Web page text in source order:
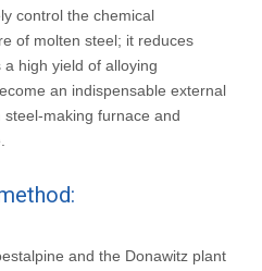
control the chemical
of molten steel; it reduces
high yield of alloying
an indispensable external
making furnace and
and the Donawitz plant